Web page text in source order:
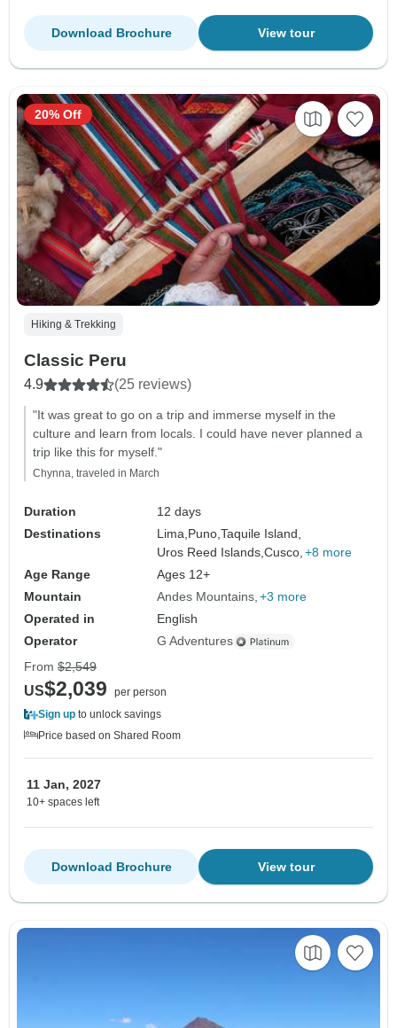
View tour
Download Brochure
Hiking & Trekking
Classic Peru
4.9 (25 reviews)
"It was great to go on a trip and immerse myself in the
culture and learn from locals. I could have never planned a
trip like this for myself."
Chynna, traveled in March
Duration
12 days
Destinations
Lima, Puno,Taquile Island,
Uros Reed Islands,Cusco, +8 more
Age Range
Ages 12+
Mountain
Andes Mountains +3 more
Operated in
English
Operator
G Adventures
20% Off
From $2,549
US$2,039
per person
Sign up to unlock savings
Price based on Shared Room
11 Jan, 2027
10+ spaces left
View tour
Download Brochure